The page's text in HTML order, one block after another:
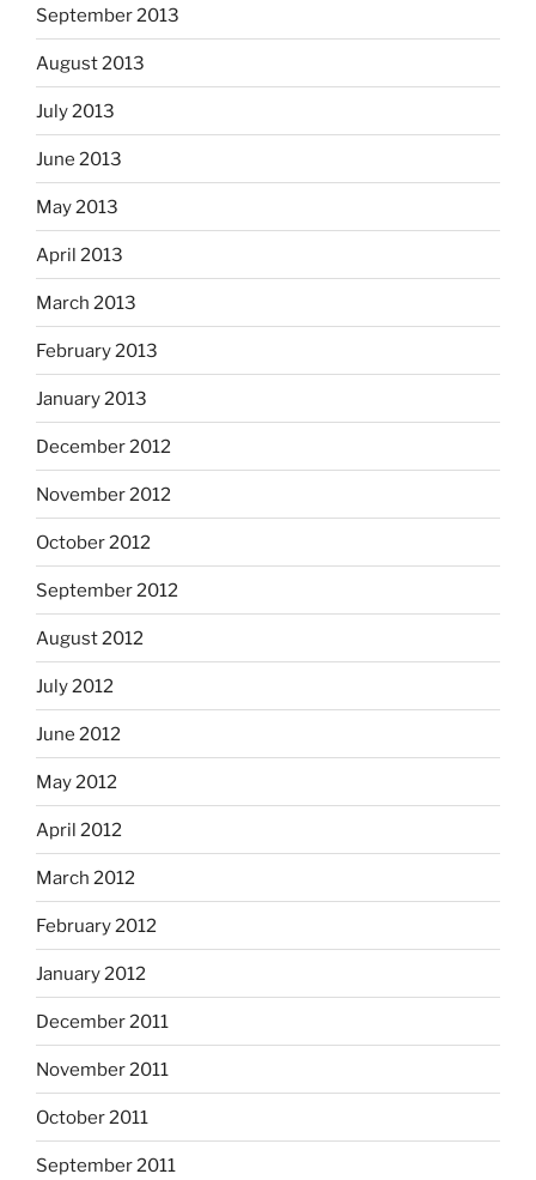
September 2013
August 2013
July 2013
June 2013
May 2013
April 2013
March 2013
February 2013
January 2013
December 2012
November 2012
October 2012
September 2012
August 2012
July 2012
June 2012
May 2012
April 2012
March 2012
February 2012
January 2012
December 2011
November 2011
October 2011
September 2011